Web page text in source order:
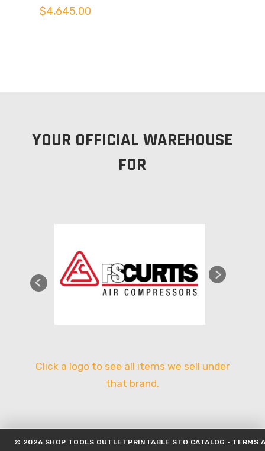
$4,645.00
YOUR OFFICIAL WAREHOUSE
FOR
Click a logo to see all items we sell under
that brand.
© 2026 SHOP TOOLS OUTLETPRINTABLE STO CATALOG · TERMS